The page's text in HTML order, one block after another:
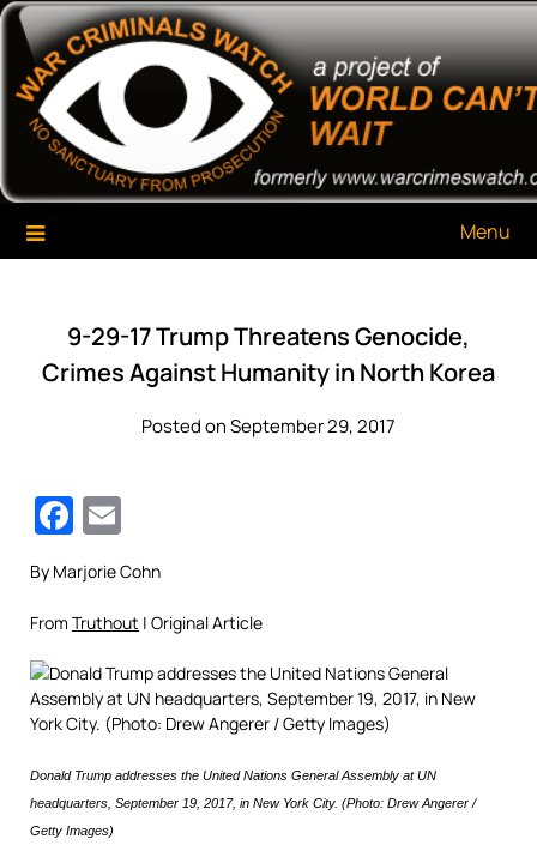
Skip
content
War Criminals Watch
A Project of The World Can't Wait
Menu
9-29-17 Trump Threatens Genocide,
Crimes Against Humanity in North Korea
Posted on September 29, 2017
Facebook
By Marjorie Cohn
From Truthout | Original Article
Donald Trump addresses the United Nations General Assembly at UN
headquarters, September 19, 2017, in New York City. (Photo: Drew Angerer /
Getty Images)